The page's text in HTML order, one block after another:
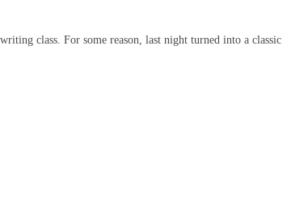
class. For some reason, last night turned into a classic